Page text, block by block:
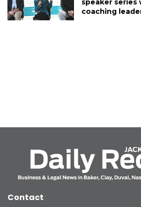
coaching
Contact